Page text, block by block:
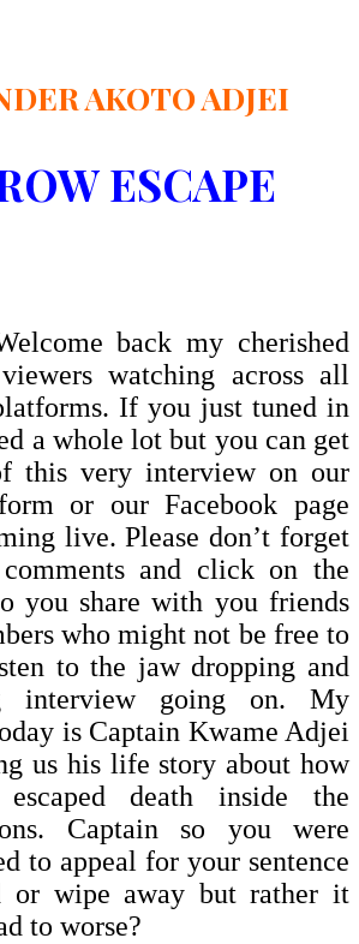
AKOTO ADJEI
ESCAPE
back my cherished
watching across all
If you just tuned in
a whole lot but you can get
this very interview on our
or our Facebook page
live. Please don’t forget
and click on the
you share with you friends
who might not be free to
to the jaw dropping and
interview going on. My
is Captain Kwame Adjei
us his life story about how
death inside the
Captain so you were
to appeal for your sentence
or wipe away but rather it
to worse?